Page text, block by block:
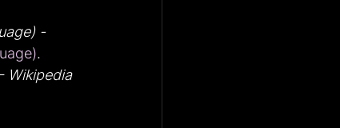
-
.
Wikipedia